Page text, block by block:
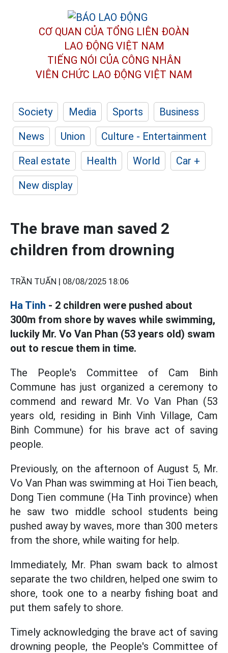
CƠ QUAN CỦA TỔNG LIÊN ĐOÀN
LAO ĐỘNG VIỆT NAM
TIẾNG NÓI CỦA CÔNG NHÂN
VIÊN CHỨC LAO ĐỘNG VIỆT NAM
Society Media Sports
Business
News
Union
Culture - Entertainment
Real estate
Health World
Car +
New display
The brave man saved 2
children from drowning
TRẦN TUẤN | 08/08/2025 18:06
Ha Tinh - 2 children were pushed about
300m from shore by waves while swimming,
luckily Mr. Vo Van Phan (53 years old) swam
out to rescue them in time.
The People's Committee of Cam Binh
Commune has just organized a ceremony to
commend and reward Mr. Vo Van Phan (53
years old, residing in Binh Vinh Village, Cam
Binh Commune) for his brave act of saving
people.
Previously, on the afternoon of August 5, Mr.
Vo Van Phan was swimming at Hoi Tien beach,
Dong Tien commune (Ha Tinh province) when
he saw two middle school students being
pushed away by waves, more than 300 meters
from the shore, while waiting for help.
Immediately, Mr. Phan swam back to almost
separate the two children, helped one swim to
shore, took one to a nearby fishing boat and
put them safely to shore.
Timely acknowledging the brave act of saving
drowning people, the People's Committee of